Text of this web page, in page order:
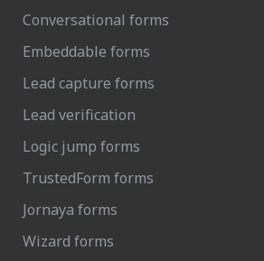
Conversational forms
Embeddable forms
Lead capture forms
Lead verification
Logic jump forms
TrustedForm forms
Jornaya forms
Wizard forms